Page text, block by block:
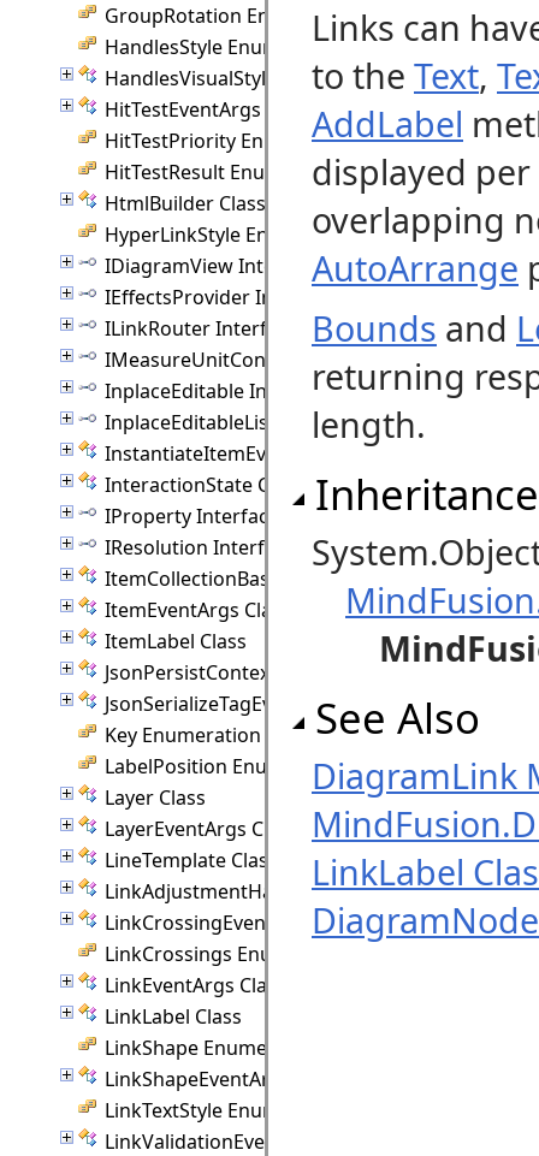
GroupRotation Enumeration
HandlesStyle Enumeration
HandlesVisualStyle Class
HitTestEventArgs Class
HitTestPriority Enumeration
HitTestResult Enumeration
HtmlBuilder Class
HyperLinkStyle Enumeration
IDiagramView Interface
IEffectsProvider Interface
ILinkRouter Interface
IMeasureUnitConverter Interface
InplaceEditable Interface
InplaceEditableList Interface
InstantiateItemEventArgs Class
InteractionState Class
IProperty Interface
IResolution Interface
ItemCollectionBase(T) Class
ItemEventArgs Class
ItemLabel Class
JsonPersistContext Class
JsonSerializeTagEventArgs Class
Key Enumeration
LabelPosition Enumeration
Layer Class
LayerEventArgs Class
LineTemplate Class
LinkAdjustmentHandle Class
LinkCrossingEventArgs Class
LinkCrossings Enumeration
LinkEventArgs Class
LinkLabel Class
LinkShape Enumeration
LinkShapeEventArgs Class
LinkTextStyle Enumeration
LinkValidationEventArgs Class
Links can
to the Text,
AddLabel
displayed
overlapping
AutoArrange
Bounds and
returning
length.
See Also
DiagramLink
LinkLabel